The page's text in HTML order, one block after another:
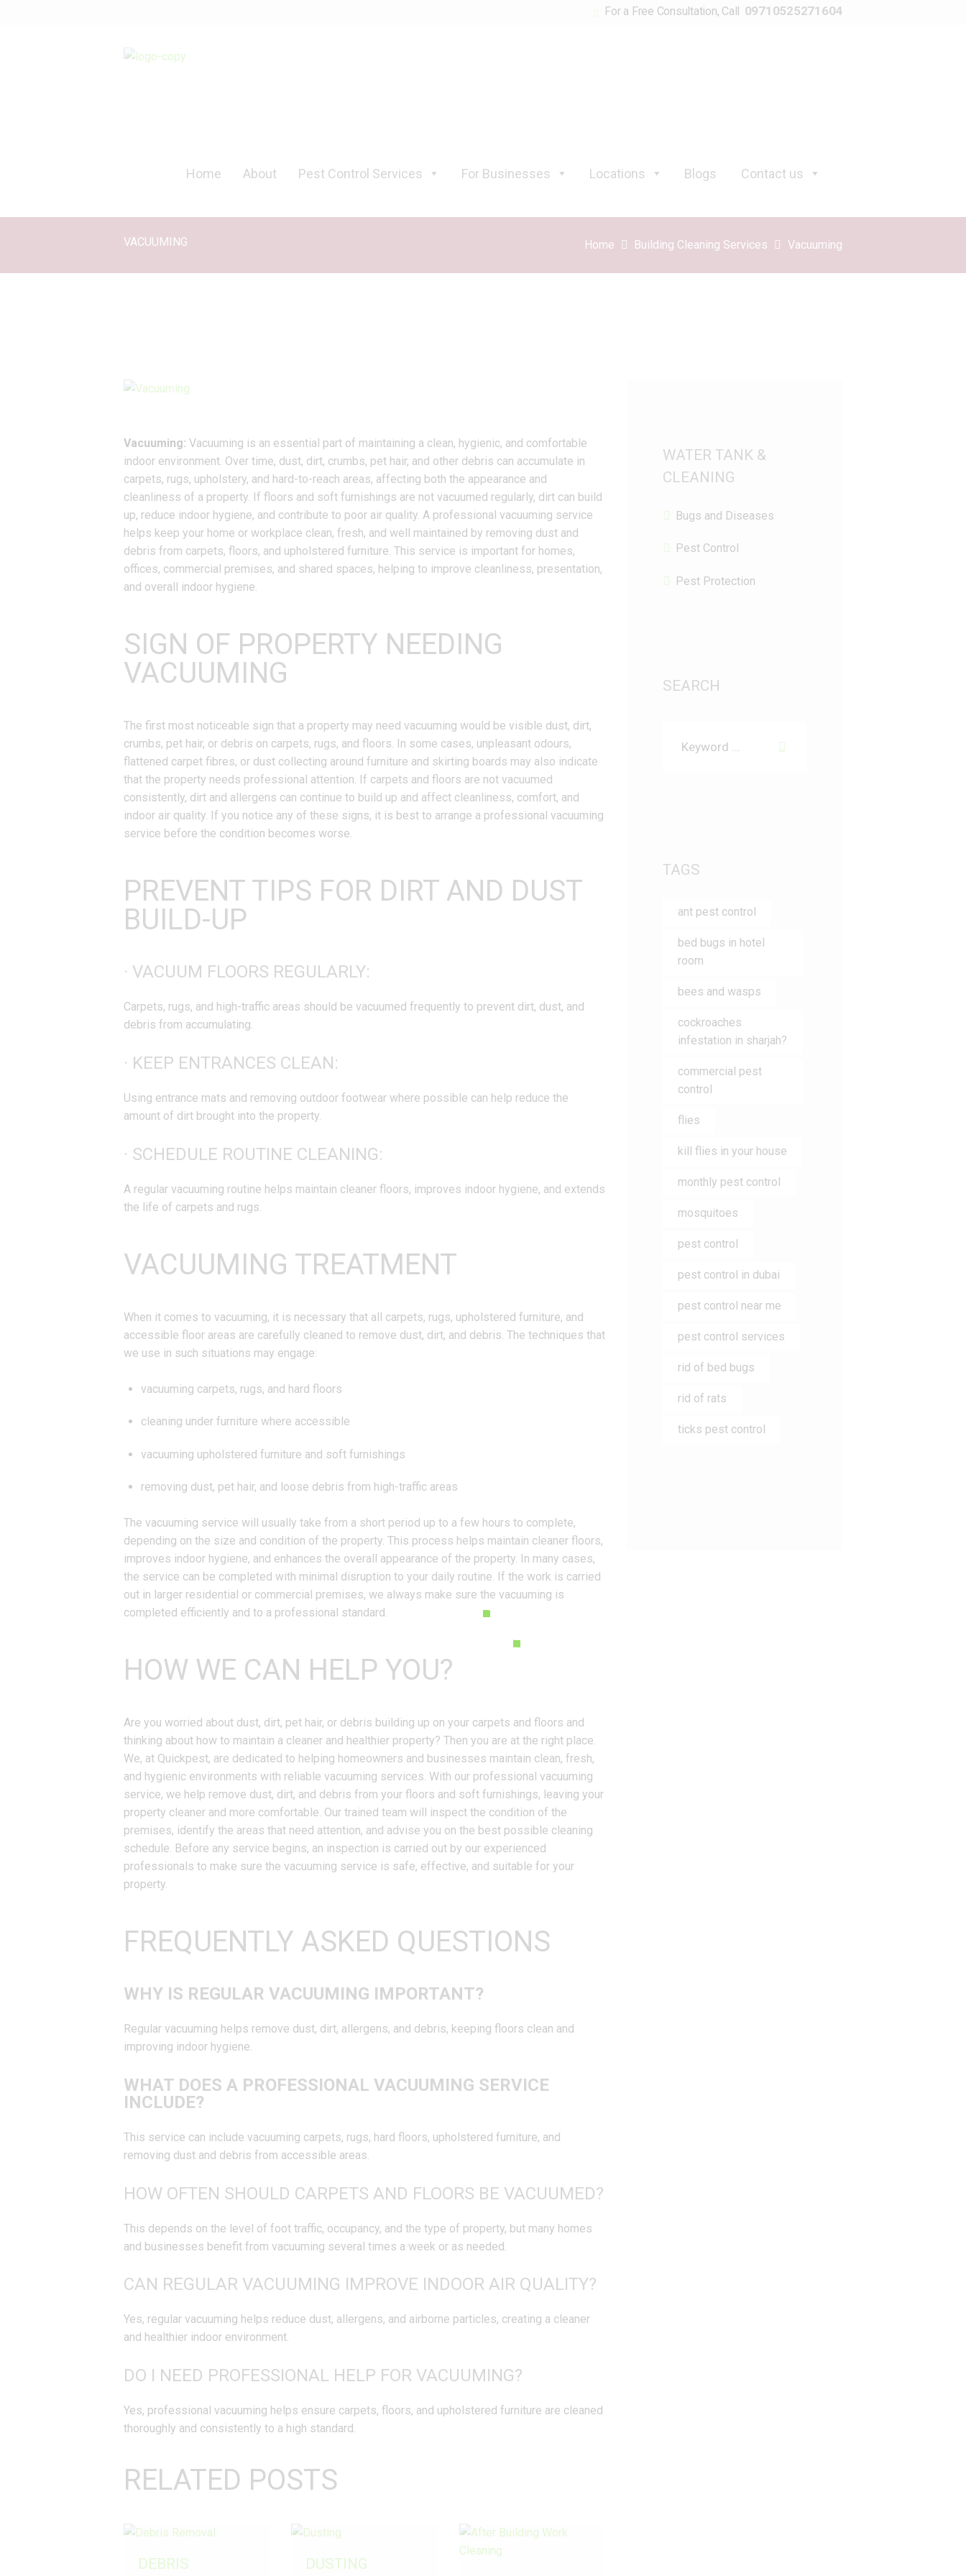
For a Free Consultation, Call 09710525271604
Home About Pest Control Services For Businesses Locations Blogs Contact us
VACUUMING Home Building Cleaning Services Vacuuming
Vacuuming: Vacuuming is an essential part of maintaining a clean, hygienic, and comfortable
indoor environment. Over time, dust, dirt, crumbs, pet hair, and other debris can accumulate in
carpets, rugs, upholstery, and hard-to-reach areas, affecting both the appearance and
cleanliness of a property. If floors and soft furnishings are not vacuumed regularly, dirt can build
up, reduce indoor hygiene, and contribute to poor air quality. A professional vacuuming service
helps keep your home or workplace clean, fresh, and well maintained by removing dust and
debris from carpets, floors, and upholstered furniture. This service is important for homes,
offices, commercial premises, and shared spaces, helping to improve cleanliness, presentation,
and overall indoor hygiene.
SIGN OF PROPERTY NEEDING
VACUUMING
The first most noticeable sign that a property may need vacuuming would be visible dust, dirt,
crumbs, pet hair, or debris on carpets, rugs, and floors. In some cases, unpleasant odours,
flattened carpet fibres, or dust collecting around furniture and skirting boards may also indicate
that the property needs professional attention. If carpets and floors are not vacuumed
consistently, dirt and allergens can continue to build up and affect cleanliness, comfort, and
indoor air quality. If you notice any of these signs, it is best to arrange a professional vacuuming
service before the condition becomes worse.
PREVENT TIPS FOR DIRT AND DUST
BUILD-UP
· VACUUM FLOORS REGULARLY:
Carpets, rugs, and high-traffic areas should be vacuumed frequently to prevent dirt, dust, and
debris from accumulating.
· KEEP ENTRANCES CLEAN:
Using entrance mats and removing outdoor footwear where possible can help reduce the
amount of dirt brought into the property.
· SCHEDULE ROUTINE CLEANING:
A regular vacuuming routine helps maintain cleaner floors, improves indoor hygiene, and extends
the life of carpets and rugs.
VACUUMING TREATMENT
When it comes to vacuuming, it is necessary that all carpets, rugs, upholstered furniture, and
accessible floor areas are carefully cleaned to remove dust, dirt, and debris. The techniques that
we use in such situations may engage:
vacuuming carpets, rugs, and hard floors
cleaning under furniture where accessible
vacuuming upholstered furniture and soft furnishings
removing dust, pet hair, and loose debris from high-traffic areas
The vacuuming service will usually take from a short period up to a few hours to complete,
depending on the size and condition of the property. This process helps maintain cleaner floors,
improves indoor hygiene, and enhances the overall appearance of the property. In many cases,
the service can be completed with minimal disruption to your daily routine. If the work is carried
out in larger residential or commercial premises, we always make sure the vacuuming is
completed efficiently and to a professional standard.
HOW WE CAN HELP YOU?
Are you worried about dust, dirt, pet hair, or debris building up on your carpets and floors and
thinking about how to maintain a cleaner and healthier property? Then you are at the right place.
We, at Quickpest, are dedicated to helping homeowners and businesses maintain clean, fresh,
and hygienic environments with reliable vacuuming services. With our professional vacuuming
service, we help remove dust, dirt, and debris from your floors and soft furnishings, leaving your
property cleaner and more comfortable. Our trained team will inspect the condition of the
premises, identify the areas that need attention, and advise you on the best possible cleaning
schedule. Before any service begins, an inspection is carried out by our experienced
professionals to make sure the vacuuming service is safe, effective, and suitable for your
property.
FREQUENTLY ASKED QUESTIONS
WHY IS REGULAR VACUUMING IMPORTANT?
Regular vacuuming helps remove dust, dirt, allergens, and debris, keeping floors clean and
improving indoor hygiene.
WHAT DOES A PROFESSIONAL VACUUMING SERVICE
INCLUDE?
This service can include vacuuming carpets, rugs, hard floors, upholstered furniture, and
removing dust and debris from accessible areas.
HOW OFTEN SHOULD CARPETS AND FLOORS BE VACUUMED?
This depends on the level of foot traffic, occupancy, and the type of property, but many homes
and businesses benefit from vacuuming several times a week or as needed.
CAN REGULAR VACUUMING IMPROVE INDOOR AIR QUALITY?
Yes, regular vacuuming helps reduce dust, allergens, and airborne particles, creating a cleaner
and healthier indoor environment.
DO I NEED PROFESSIONAL HELP FOR VACUUMING?
Yes, professional vacuuming helps ensure carpets, floors, and upholstered furniture are cleaned
thoroughly and consistently to a high standard.
RELATED POSTS
DEBRIS
DUSTING
WATER TANK &
CLEANING
Bugs and Diseases
Pest Control
Pest Protection
SEARCH
TAGS
ant pest control
bed bugs in hotel
room
bees and wasps
cockroaches
infestation in sharjah?
commercial pest
control
flies
kill flies in your house
monthly pest control
mosquitoes
pest control
pest control in dubai
pest control near me
pest control services
rid of bed bugs
rid of rats
ticks pest control